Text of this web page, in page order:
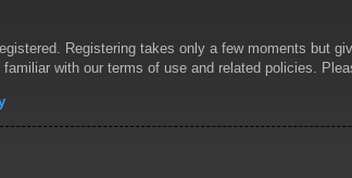
Registering takes only a few moments but
with our terms of use and related policies.